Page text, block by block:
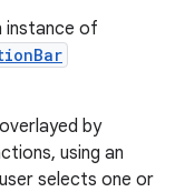
instance of
by
using an
selects one or